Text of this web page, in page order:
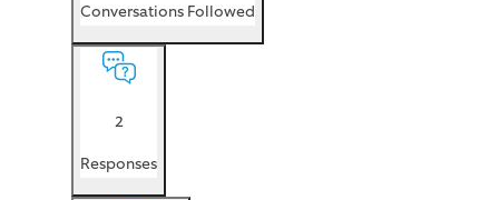
Conversations Followed
2
Responses